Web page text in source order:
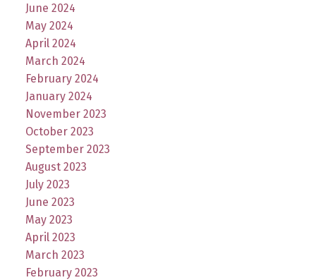
June 2024
May 2024
April 2024
March 2024
February 2024
January 2024
November 2023
October 2023
September 2023
August 2023
July 2023
June 2023
May 2023
April 2023
March 2023
February 2023